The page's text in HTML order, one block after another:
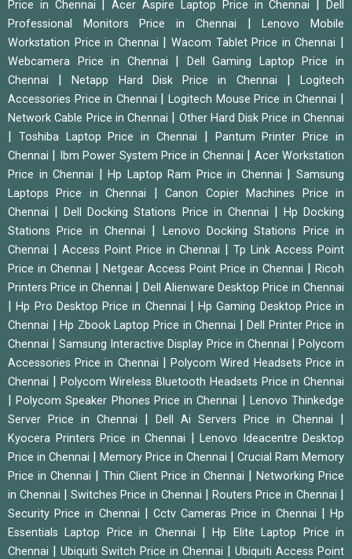
Price in Chennai |Acer Aspire Laptop Price in Chennai
Dell
Professional Monitors Price in Chennai |Lenovo Mobile
Workstation Price in Chennai |Wacom Tablet Price in Chennai |
Webcamera Price in Chennai |
Dell Gaming Laptop Price in
Chennai |Netapp Hard Disk Price in Chennai |Logitech
Accessories Price in Chennai |Logitech Mouse Price in Chennai |
Network Cable Price in Chennai | Other Hard Disk Price in Chennai
| Toshiba Laptop Price in Chennai |
Pantum Printer Price in
Chennai | Ibm Power System Price in Chennai | Acer Workstation
Price in Chennai |Hp Laptop Ram Price in Chennai |Samsung
Laptops Price in Chennai |Canon Copier Machines Price in
Chennai |Dell Docking Stations Price in Chennai | Hp Docking
Stations Price in Chennai |
Lenovo Docking Stations Price in
Chennai | Access Point Price in Chennai |Tp Link Access Point
Price in Chennai | Netgear Access Point Price in Chennai | Ricoh
Printers Price in Chennai | Dell Alienware Desktop Price in Chennai
|Hp Pro Desktop Price in Chennai | Hp Gaming Desktop Price in
Chennai |Hp Zbook Laptop Price in Chennai |Dell Printer Price in
Chennai |Samsung Interactive Display Price in Chennai |Polycom
Accessories Price in Chennai |Polycom Wired Headsets Price in
Chennai | Polycom Wireless Bluetooth Headsets Price in Chennai
|Polycom Speaker Phones Price in Chennai | Lenovo Thinkedge
Server Price in Chennai | Dell Ai Servers Price in Chennai |
Kyocera Printers Price in Chennai | Lenovo Ideacentre Desktop
Price in Chennai | Memory Price in Chennai | Crucial Ram Memory
Price in Chennai | Thin Client Price in Chennai | Networking Price
in Chennai | Switches Price in Chennai | Routers Price in Chennai |
Security Price in Chennai | Cctv Cameras Price in Chennai |Hp
Essentials Laptop Price in Chennai |Hp Elite Laptop Price in
Chennai | Ubiquiti Switch Price in Chennai | Ubiquiti Access Point